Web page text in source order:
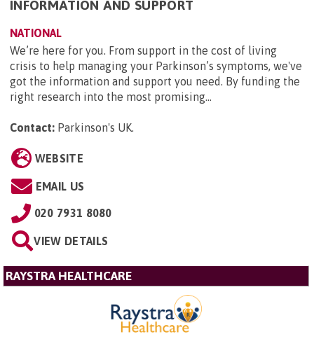
INFORMATION AND SUPPORT
NATIONAL
We’re here for you. From support in the cost of living
crisis to help managing your Parkinson’s symptoms, we've
got the information and support you need. By funding the
right research into the most promising...
Contact: Parkinson's UK
WEBSITE
EMAIL US
020 7931 8080
VIEW DETAILS
RAYSTRA HEALTHCARE